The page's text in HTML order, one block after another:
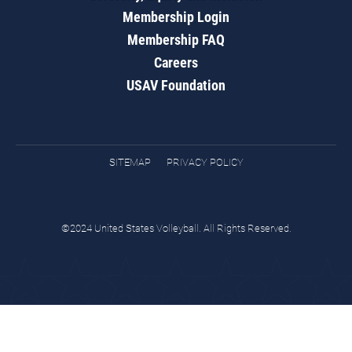
Membership Login
Membership FAQ
Careers
USAV Foundation
SITEMAP PRIVACY POLICY
©2024 United States Volleyball. All Rights Reserved.